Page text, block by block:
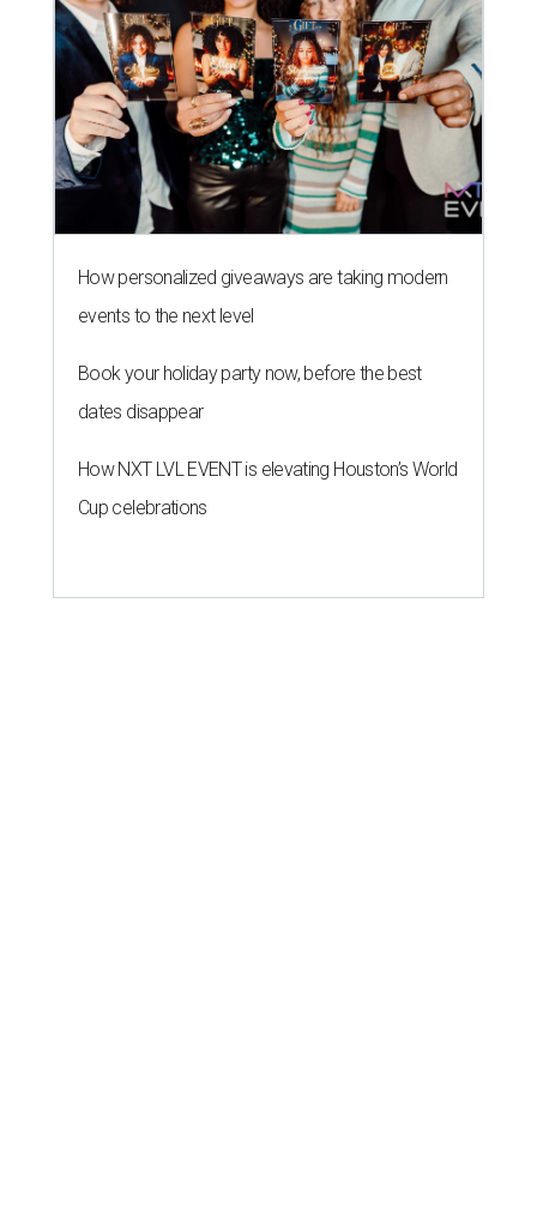
How personalized giveaways are taking modern
events to the next level
Book your holiday party now, before the best
dates disappear
How NXT LVL EVENT is elevating Houston’s World
Cup celebrations